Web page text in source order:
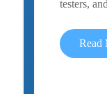
testers,
Read